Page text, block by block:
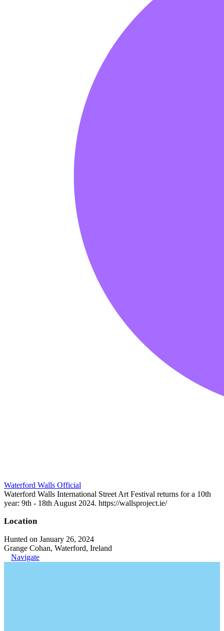
Waterford Walls Official
Waterford Walls International Street Art Festival returns for a 10th
year: 9th - 18th August 2024. https://wallsproject.ie/
Location
Hunted on January 26, 2024
Grange Cohan, Waterford, Ireland
Navigate